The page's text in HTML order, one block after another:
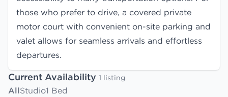
those who prefer to drive, a covered private
motor court with convenient on-site parking and
valet allows for seamless arrivals and effortless
departures.
Current Availability 1 listing
AllStudio1 Bed